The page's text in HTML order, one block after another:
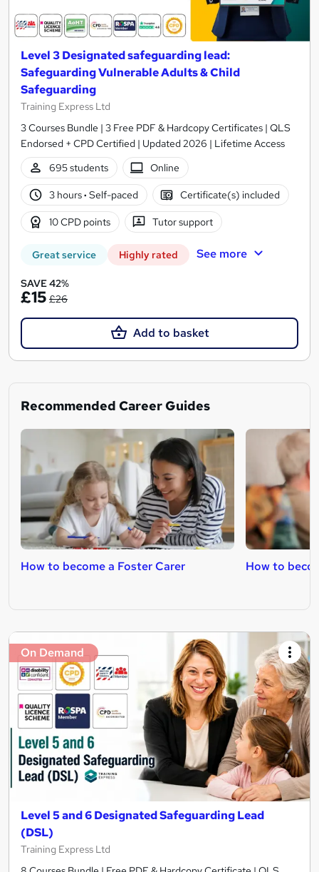
Level 3 Designated safeguarding lead:
Safeguarding Vulnerable Adults & Child
Safeguarding
Training Express Ltd
3 Courses Bundle | 3 Free PDF & Hardcopy Certificates | QLS
Endorsed + CPD Certified | Updated 2026 | Lifetime Access
695 students
Online
3 hours· Self-paced Certificate(s) included
10 CPD points Tutor support
Great service Highly rated See more
SAVE 42%
£15 £26
Add to basket
Recommended Career Guides
How to become a Foster Carer How to
On Demand
Level 5 and 6 Designated Safeguarding Lead
(DSL)
Training Express Ltd